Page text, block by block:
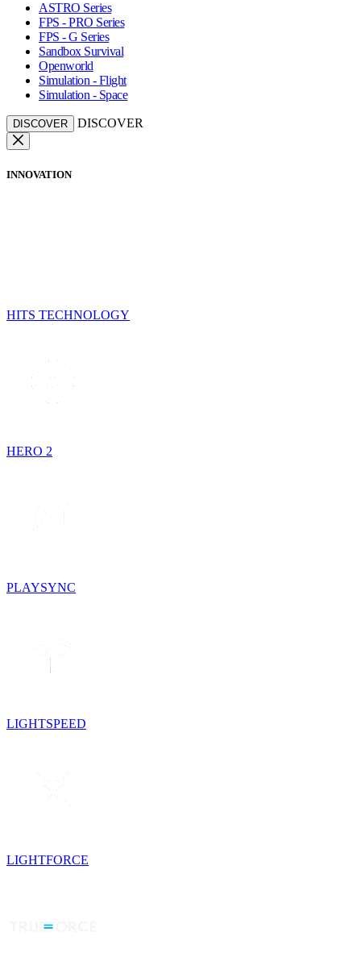
ASTRO Series
FPS - PRO Series
FPS - G Series
Sandbox Survival
Openworld
Simulation - Flight
Simulation - Space
DISCOVER DISCOVER
INNOVATION
HITS TECHNOLOGY
HERO 2
PLAYSYNC
LIGHTSPEED
LIGHTFORCE